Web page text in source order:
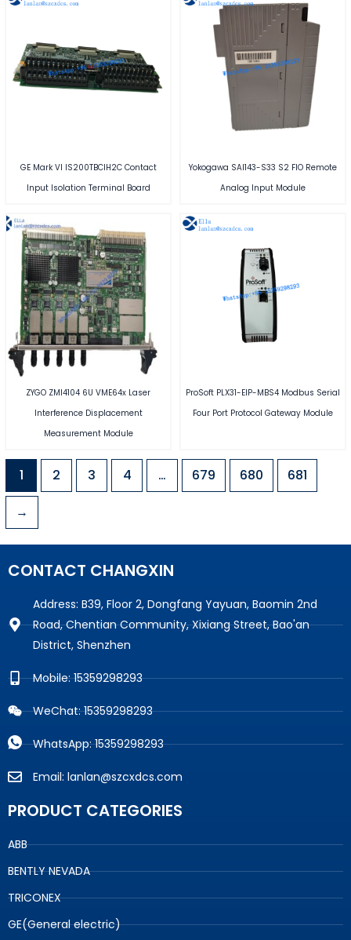
GE Mark VI IS200TBCIH2C Contact
Input Isolation Terminal Board
Yokogawa SAI143-S33 S2 FIO Remote
Analog Input Module
ZYGO ZMI4104 6U VME64x Laser
Interference Displacement
Measurement Module
ProSoft PLX31-EIP-MBS4 Modbus Serial
Four Port Protocol Gateway Module
1 2 3 4 … 679 680 681
→
CONTACT CHANGXIN
Address: B39, Floor 2, Dongfang Yayuan, Baomin 2nd
Road, Chentian Community, Xixiang Street, Bao'an
District, Shenzhen
Mobile: 15359298293
WeChat: 15359298293
WhatsApp: 15359298293
Email: lanlan@szcxdcs.com
PRODUCT CATEGORIES
ABB
BENTLY NEVADA
TRICONEX
GE(General electric)